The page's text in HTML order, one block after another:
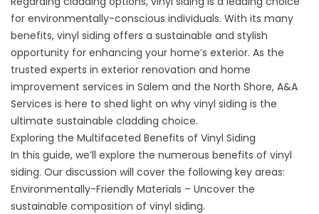
for environmentally-conscious individuals. With its many
benefits, vinyl siding offers a sustainable and stylish
opportunity for enhancing your home’s exterior. As the
trusted experts in exterior renovation and home
improvement services in Salem and the North Shore, A&A
Services is here to shed light on why vinyl siding is the
ultimate sustainable cladding choice.
Exploring the Multifaceted Benefits of Vinyl Siding
In this guide, we’ll explore the numerous benefits of vinyl
siding. Our discussion will cover the following key areas:
Environmentally-Friendly Materials – Uncover the
sustainable composition of vinyl siding.